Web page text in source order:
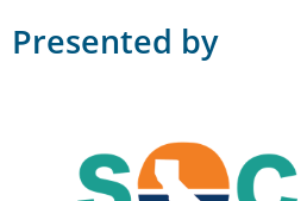
Presented by